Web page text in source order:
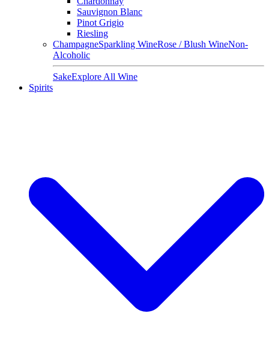
Sauvignon Blanc
Pinot Grigio
Riesling
ChampagneSparkling WineRose / Blush WineNon-
Alcoholic
SakeExplore All Wine
Spirits